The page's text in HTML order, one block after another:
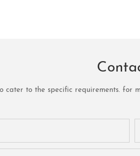
cater to the specific requirements.